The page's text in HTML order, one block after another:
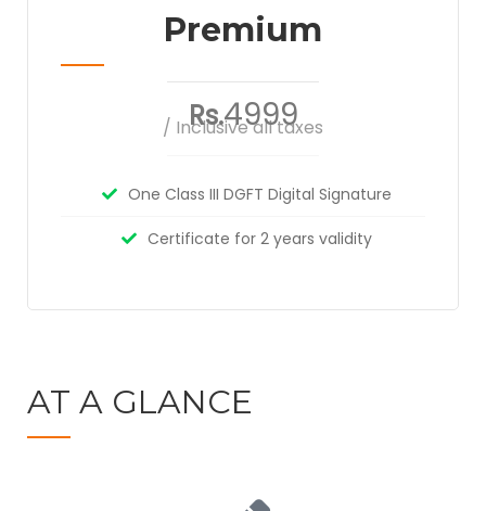
Premium
Rs.4999
/ Inclusive all taxes
One Class III DGFT Digital Signature
Certificate for 2 years validity
AT A GLANCE